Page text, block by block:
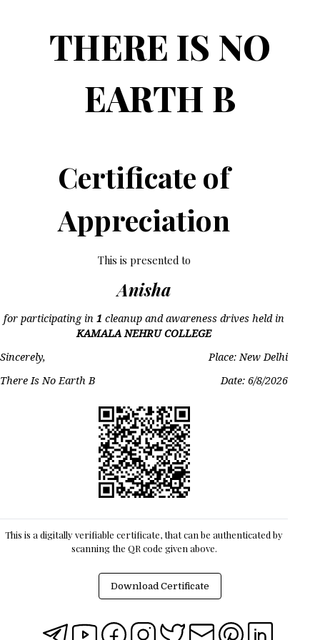
THERE IS NO
EARTH B
Certificate of
Appreciation
This is presented to
Anisha
for participating in1 cleanup and awareness drives held in
KAMALA NEHRU COLLEGE
Sincerely,
Place: New Delhi
There Is No Earth B
Date:6/8/2026
This is a digitally verifiable certificate, that can be authenticated by
scanning the QR code given above.
Download Certificate